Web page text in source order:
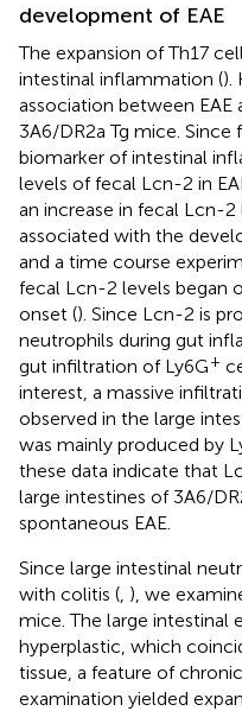
development of EAE
The expansion of Th17
intestinal inflammation ().
association between
3A6/DR2a Tg mice.
biomarker of intestinal
levels of fecal Lcn-2 in
an increase in fecal Lcn-
associated with the
and a time course
fecal Lcn-2 levels began
onset (). Since Lcn-2 is
neutrophils during gut
gut infiltration of Ly6G+
interest, a massive
observed in the large
was mainly produced by
these data indicate that
large intestines of 3A6/
spontaneous EAE.
Since large intestinal
with colitis ( ), we
mice. The large intestinal
hyperplastic, which
tissue, a feature of
examination yielded